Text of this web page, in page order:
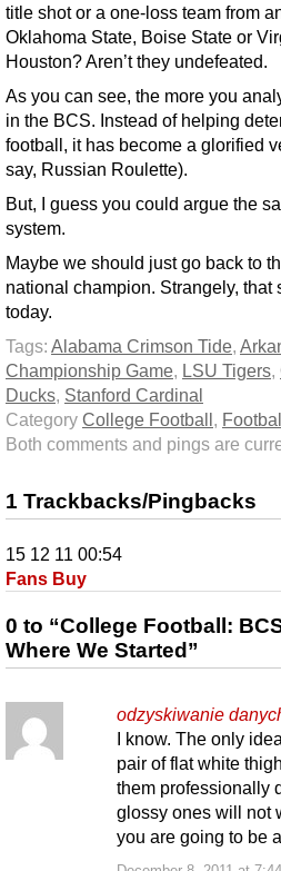
title shot or a one-loss team from
Oklahoma State, Boise State or
Houston? Aren’t they undefeated.
As you can see, the more you
in the BCS. Instead of helping
football, it has become a glorified
say, Russian Roulette).
But, I guess you could argue the
system.
Maybe we should just go back to
national champion. Strangely, that
today.
Tags: Alabama Crimson Tide,
Championship Game, LSU Tigers,
Ducks, Stanford Cardinal
Category College Football,
Both comments and pings are
1 Trackbacks/Pingbacks
15 12 11 00:54
Fans Buy
0 to “College Football:
Where We Started”
odzyskiwanie
I know. The only
pair of flat white
them professionally
glossy ones will not
you are going to be